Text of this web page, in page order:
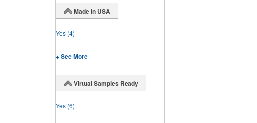
Made in USA
Yes (4)
+ See More
Virtual Samples Ready
Yes (6)